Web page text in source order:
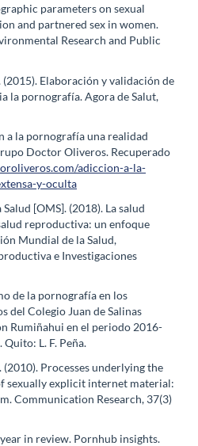
parameters on sexual
and partnered sex in women.
Research and Public
Elaboración y validación de
la pornografía. Agora de Salut,
a la pornografía una realidad
Doctor Oliveros. Recuperado
adiccion-a-la-
y-oculta
[OMS]. (2018). La salud
reproductiva: un enfoque
Mundial de la Salud,
e Investigaciones
de la pornografía en los
del Colegio Juan de Salinas
Rumiñahui en el periodo 2016-
L. F. Peña.
(2010). Processes underlying the
sexually explicit internet material:
Communication Research, 37(3)
in review. Pornhub insights.